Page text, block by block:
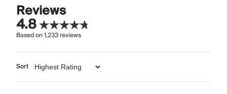
Reviews
4.8
Based on1,233reviews
Sort